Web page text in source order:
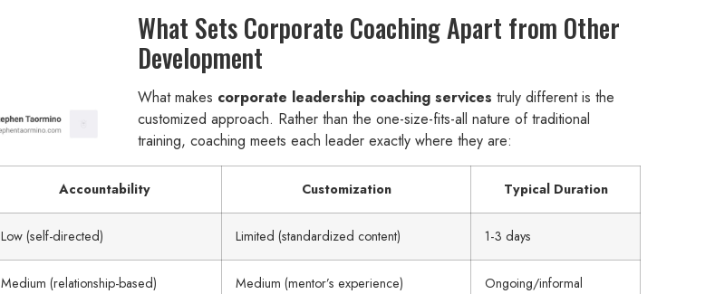
What Sets Corporate Coaching Apart from Other
Development
What makes corporate leadership coaching services truly different is the
customized approach. Rather than the one-size-fits-all nature of traditional
training, coaching meets each leader exactly where they are:
Accountability Customization Typical Duration
Low (self-directed) Limited (standardized content) 1-3 days
Medium (relationship-based) Medium (mentor’s experience) Ongoing/informal